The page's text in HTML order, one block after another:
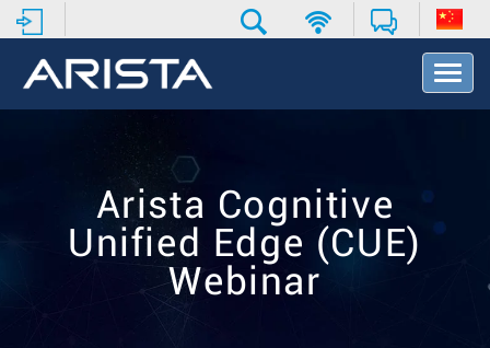
T
o
Arista Cognitive
Unified Edge (CUE)
Webinar